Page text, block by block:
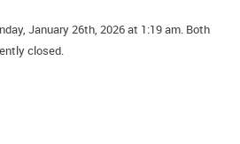
January 26th, 2026 at 1:19 am. Both
closed.